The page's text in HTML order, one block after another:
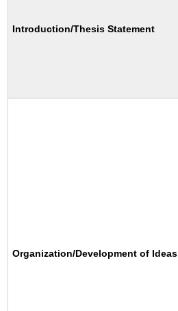
Introduction/ThesisStatement
Organization/Developmentof Ideas